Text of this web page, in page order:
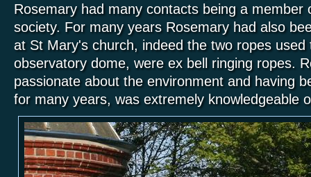
Rosemary had many contacts being a member
society. For many years Rosemary had also
at St Mary's church, indeed the two ropes used
observatory dome, were ex bell ringing ropes.
passionate about the environment and having
for many years, was extremely knowledgeable